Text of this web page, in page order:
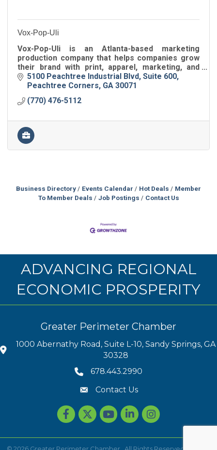
Vox-Pop-Uli
Vox-Pop-Uli is an Atlanta-based marketing
production company that helps companies grow
their brand with print, apparel, marketing, and
specialty gifting.
5100 Peachtree Industrial Blvd Suite 600
Peachtree Corners GA 30071
(770) 476-5112
Business Directory Events Calendar Hot Deals
Member
To Member Deals
Job Postings Contact Us
ADVANCING REGIONAL
ECONOMIC PROSPERITY
Greater Perimeter Chamber
1000 Abernathy Road, Suite L-10, Sandy Springs, GA
30328
678.443.2990
Contact Us
Facebook
TwitteryoutubeLinkedInInstagram
© 2026Greater Perimeter Chamber. All Rights Reserved | Site by